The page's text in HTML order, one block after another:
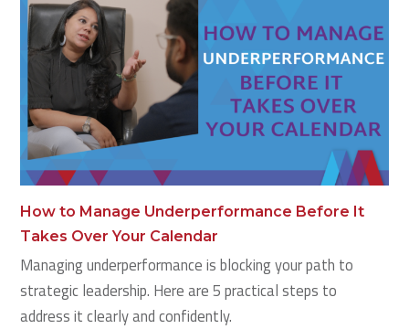
How to Manage Underperformance Before It
Takes Over Your Calendar
Managing underperformance is blocking your path to
strategic leadership. Here are 5 practical steps to
address it clearly and confidently.